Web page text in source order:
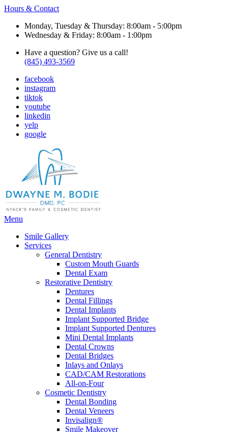
Hours & Contact
Monday, Tuesday & Thursday: 8:00am - 5:00pm
Wednesday & Friday: 8:00am - 1:00pm
Have a question? Give us a call!
(845) 493-3569
facebook
instagram
tiktok
youtube
linkedin
yelp
google
Main
Menu
Smile Gallery
Services
General Dentistry
Custom Mouth Guards
Dental Exam
Restorative Dentistry
Dentures
Dental Fillings
Dental Implants
Implant Supported Bridge
Implant Supported Dentures
Mini Dental Implants
Dental Crowns
Dental Bridges
Inlays and Onlays
CAD/CAM Restorations
All-on-Four
Cosmetic Dentistry
Dental Bonding
Dental Veneers
Invisalign®
Smile Makeover